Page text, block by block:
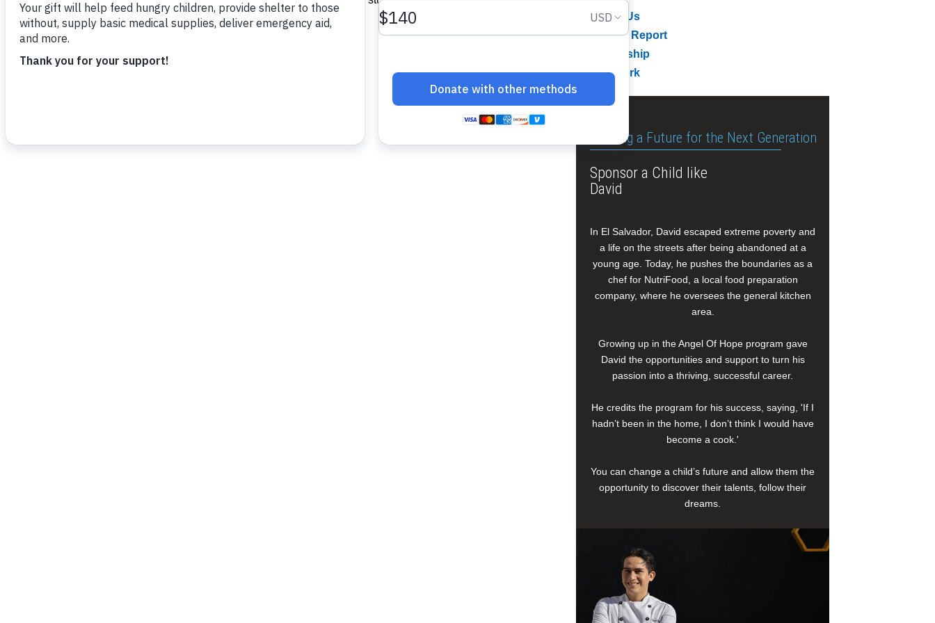
About Us
Annual Report
Leadership
Our Work
Building a Future for the Next Generation
Sponsor a Child like
David
In El Salvador, David escaped extreme poverty and
a life on the streets after being abandoned at a
young age. Today, he pushes the boundaries as a
chef for NutriFood, a local food preparation
company, where he oversees the general kitchen
area.
Growing up in the Angel Of Hope program gave
David the opportunities and support to turn his
passion into a thriving, successful career.
He credits the program for his success, saying, 'If I
hadn’t been in the home, I don’t think I would have
become a cook.'
You can change a child’s future and allow them the
opportunity to discover their talents, follow their
dreams.